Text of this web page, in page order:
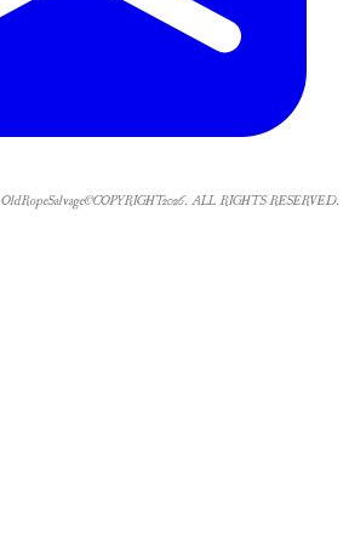
OldRopeSalvage©COPYRIGHT2026. ALL RIGHTS RESERVED.